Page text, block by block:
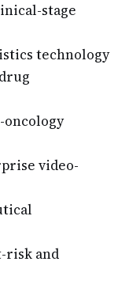
stage
technology
oncology
video-
risk and